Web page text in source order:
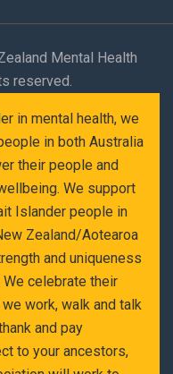
Mental Health
reserved.
in mental health, we
in both Australia
their people and
We support
Islander people in
Zealand/Aotearoa
and uniqueness
celebrate their
work, walk and talk
and pay
to your ancestors,